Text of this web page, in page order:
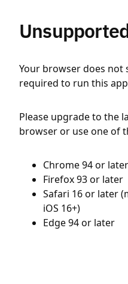
Your browser does
required to run this
Please upgrade to the
browser or use one of
Chrome 94 or later
Firefox 93 or later
Safari 16 or later
iOS 16+)
Edge 94 or later